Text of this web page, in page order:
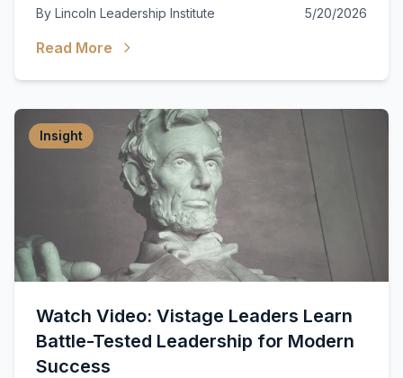
By Lincoln Leadership Institute 5/20/2026
Read More
Insight
Watch Video: Vistage Leaders Learn
Battle-Tested Leadership for Modern
Success